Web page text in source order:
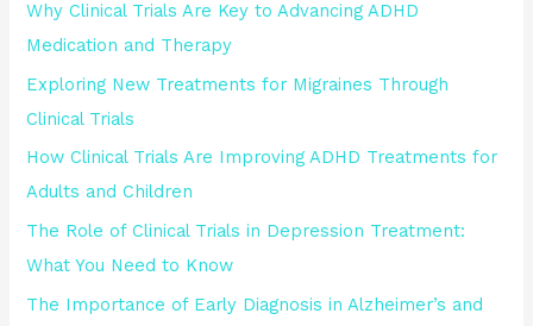
Why Clinical Trials Are Key to Advancing ADHD
Medication and Therapy
Exploring New Treatments for Migraines Through
Clinical Trials
How Clinical Trials Are Improving ADHD Treatments for
Adults and Children
The Role of Clinical Trials in Depression Treatment:
What You Need to Know
The Importance of Early Diagnosis in Alzheimer’s and